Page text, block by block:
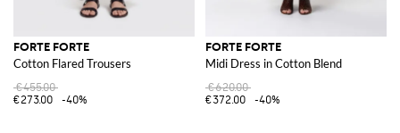
FORTE FORTE
Cotton Flared Trousers
€455.00
€273.00
-40%
FORTE FORTE
Midi Dress in Cotton Blend
€620.00
€372.00
-40%